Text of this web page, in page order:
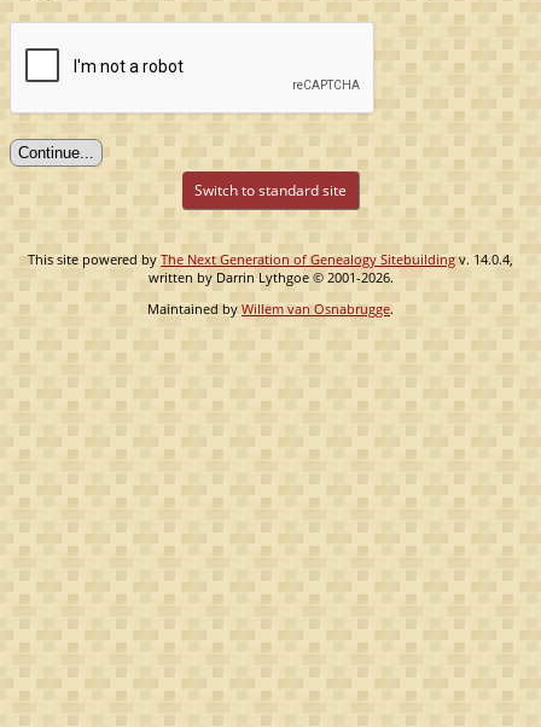
Switch to standard site
This site powered byThe Next Generation of Genealogy Sitebuilding v. 14.0.4,
written by Darrin Lythgoe © 2001-2026.
Maintained by Willem van Osnabrugge.